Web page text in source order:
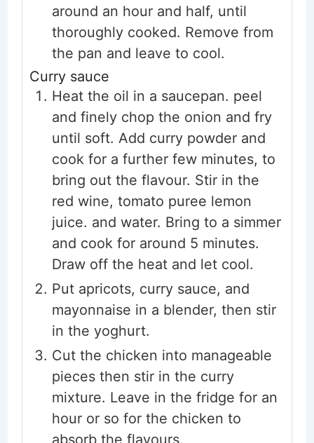
around an hour and half, until
thoroughly cooked. Remove from
the pan and leave to cool.
Curry sauce
Heat the oil in a saucepan. peel
and finely chop the onion and fry
until soft. Add curry powder and
cook for a further few minutes, to
bring out the flavour. Stir in the
red wine, tomato puree lemon
juice. and water. Bring to a simmer
and cook for around 5 minutes.
Draw off the heat and let cool.
Put apricots, curry sauce, and
mayonnaise in a blender, then stir
in the yoghurt.
Cut the chicken into manageable
pieces then stir in the curry
mixture. Leave in the fridge for an
hour or so for the chicken to